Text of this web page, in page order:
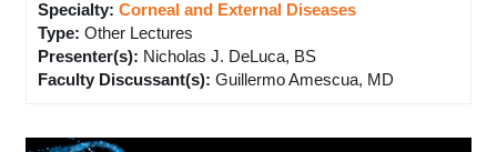
Specialty: Corneal and External Diseases
Type: Other Lectures
Presenter(s): Nicholas J. DeLuca, BS
Faculty Discussant(s): Guillermo Amescua, MD